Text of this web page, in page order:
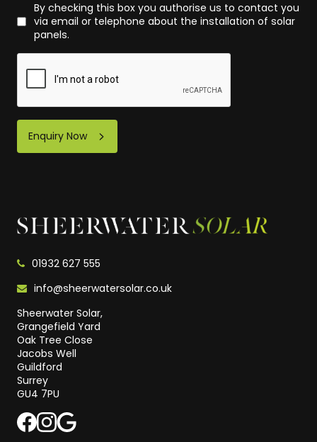
By checking this box you authorise us to contact you
via email or telephone about the installation of solar
panels.
Enquiry Now
01932 627 555
info@sheerwatersolar.co.uk
Sheerwater Solar,
Grangefield Yard
Oak Tree Close
Jacobs Well
Guildford
Surrey
GU4 7PU